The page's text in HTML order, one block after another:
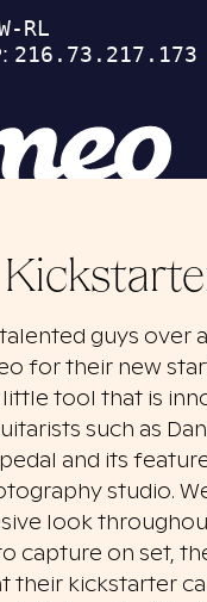
guys over
for their new
tool that is
such as
and its
studio.
look
capture on set,
their kickstarter